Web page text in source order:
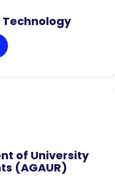
of University
(AGAUR)